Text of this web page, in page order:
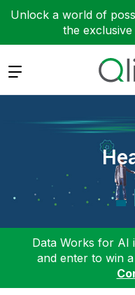
Unlock a world of
the
Expand
Data Works for AI
and enter to win